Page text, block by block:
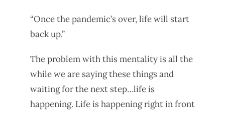
“Once the pandemic’s over, life will start
back up.”
The problem with this mentality is all the
while we are saying these things and
waiting for the next step…life is
happening. Life is happening right in front